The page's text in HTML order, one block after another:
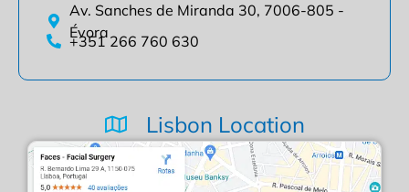
Av. Sanches de Miranda 30, 7006-805 -
Évora
+351 266 760 630
Lisbon Location